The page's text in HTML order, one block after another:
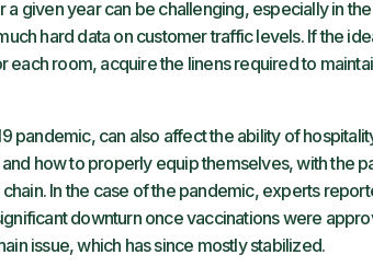
a given year can be challenging, especially in
hard data on customer traffic levels. If the
each room, acquire the linens required to
pandemic, can also affect the ability of
how to properly equip themselves, with the
In the case of the pandemic, experts
downturn once vaccinations were
issue, which has since mostly stabilized.